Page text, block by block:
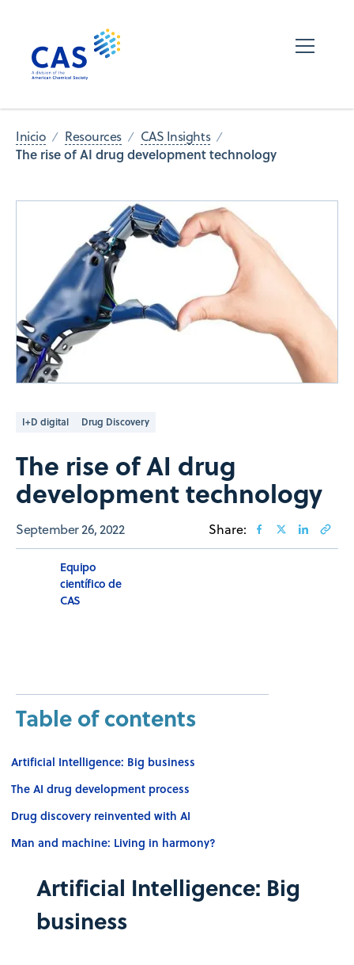
Inicio Resources CAS Insights
The rise of AI drug development technology
I+D digital Drug Discovery
The rise of AI drug
development technology
September 26, 2022 Share:
Equipo
científico de
CAS
Table of contents
Artificial Intelligence: Big business
The AI drug development process
Drug discovery reinvented with AI
Man and machine: Living in harmony?
Artificial Intelligence: Big
business